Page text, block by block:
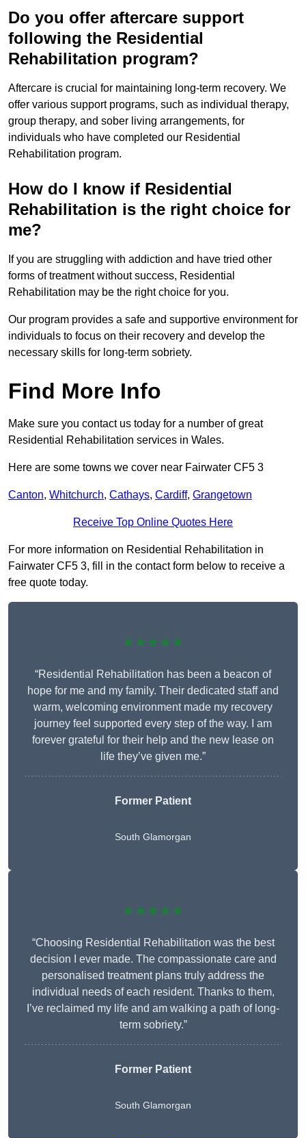
Do you offer aftercare support
following the Residential
Rehabilitation program?
Aftercare is crucial for maintaining long-term recovery. We
offer various support programs, such as individual therapy,
group therapy, and sober living arrangements, for
individuals who have completed our Residential
Rehabilitation program.
How do I know if Residential
Rehabilitation is the right choice for
me?
If you are struggling with addiction and have tried other
forms of treatment without success, Residential
Rehabilitation may be the right choice for you.
Our program provides a safe and supportive environment for
individuals to focus on their recovery and develop the
necessary skills for long-term sobriety.
Find More Info
Make sure you contact us today for a number of great
Residential Rehabilitation services in Wales.
Here are some towns we cover near Fairwater CF5 3
Canton, Whitchurch, Cathays, Cardiff, Grangetown
Receive Top Online Quotes Here
For more information on Residential Rehabilitation in
Fairwater CF5 3, fill in the contact form below to receive a
free quote today.
★★★★★
“Residential Rehabilitation has been a beacon of
hope for me and my family. Their dedicated staff and
warm, welcoming environment made my recovery
journey feel supported every step of the way. I am
forever grateful for their help and the new lease on
life they’ve given me.”
Former Patient
South Glamorgan
★★★★★
“Choosing Residential Rehabilitation was the best
decision I ever made. The compassionate care and
personalised treatment plans truly address the
individual needs of each resident. Thanks to them,
I’ve reclaimed my life and am walking a path of long-
term sobriety.”
Former Patient
South Glamorgan